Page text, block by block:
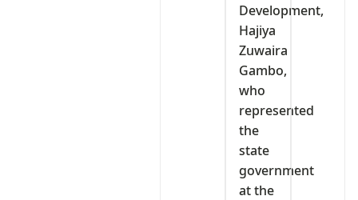
Development,
Hajiya
Zuwaira
Gambo,
who
represented
the
state
government
at the